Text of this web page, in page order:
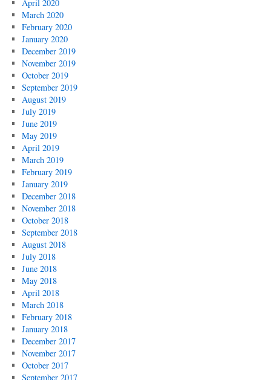
April 2020
March 2020
February 2020
January 2020
December 2019
November 2019
October 2019
September 2019
August 2019
July 2019
June 2019
May 2019
April 2019
March 2019
February 2019
January 2019
December 2018
November 2018
October 2018
September 2018
August 2018
July 2018
June 2018
May 2018
April 2018
March 2018
February 2018
January 2018
December 2017
November 2017
October 2017
September 2017